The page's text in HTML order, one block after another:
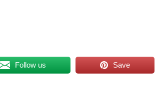
Follow us Save